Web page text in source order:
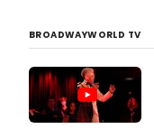
BROADWAYWORLD TV